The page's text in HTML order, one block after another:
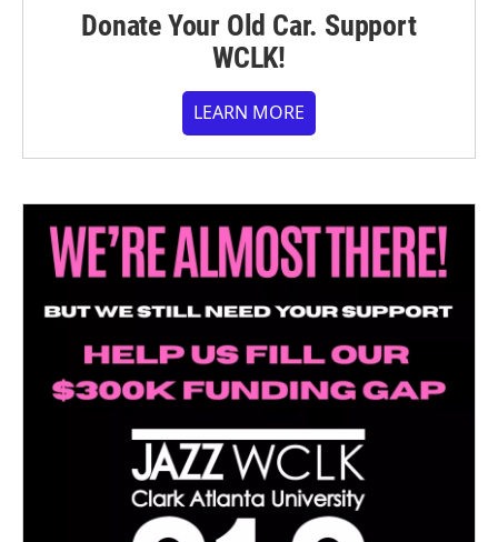
Donate Your Old Car. Support
WCLK!
LEARN MORE